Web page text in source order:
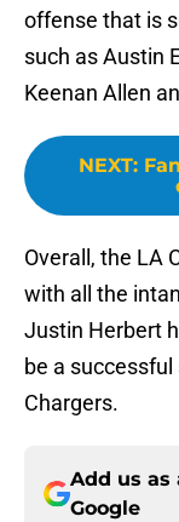
offense that is
such as Austin
Keenan Allen
NEXT:
Overall, the LA
with all the
Justin Herbert
be a
Chargers.
Add us as
Google